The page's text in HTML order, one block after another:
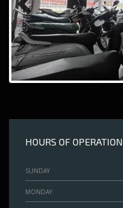
Previous
HOURS OF OPERATION
SUNDAY
MONDAY